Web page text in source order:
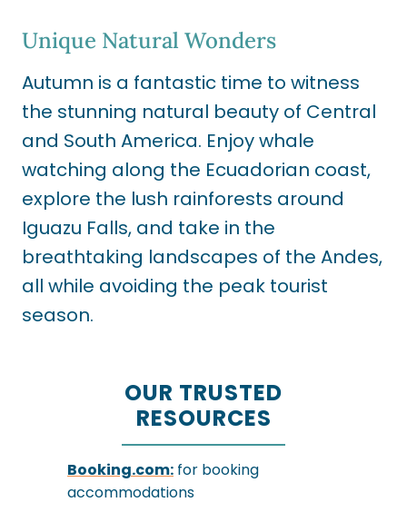
Unique Natural Wonders
Autumn is a fantastic time to witness
the stunning natural beauty of Central
and South America. Enjoy whale
watching along the Ecuadorian coast,
explore the lush rainforests around
Iguazu Falls, and take in the
breathtaking landscapes of the Andes,
all while avoiding the peak tourist
season.
OUR TRUSTED
RESOURCES
Booking.com: for booking
accommodations